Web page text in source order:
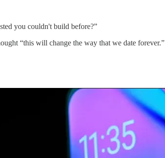
you couldn't build before?”
“this will change the way that we date forever.”